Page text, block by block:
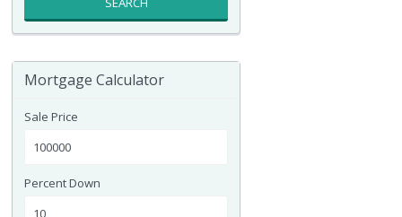
Mortgage Calculator
Sale Price
Percent Down